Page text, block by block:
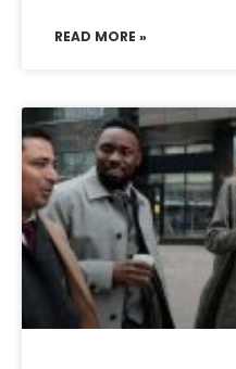
READ MORE »